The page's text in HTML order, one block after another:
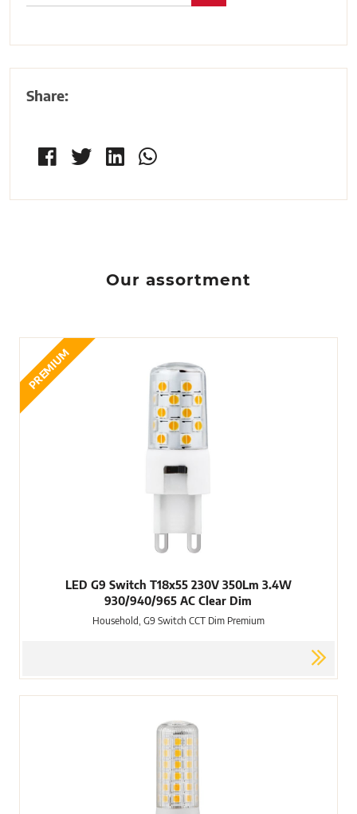
Share:
Our assortment
PREMIUM
LED G9 Switch T18x55 230V 350Lm 3.4W
930/940/965 AC Clear Dim
Household, G9 Switch CCT Dim Premium